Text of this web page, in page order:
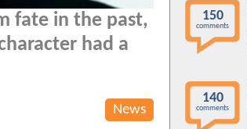
fate in the past,
had a
News
150
comments
140
comments